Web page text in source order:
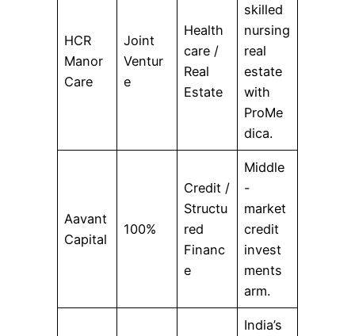
HCR
Manor
Care
Joint
Ventur
e
Health
care /
Real
Estate
skilled
nursing
real
estate
with
ProMe
dica.
Aavant
Capital
100%
Credit /
Structu
red
Financ
e
Middle
-
market
credit
invest
ments
arm.
India’s